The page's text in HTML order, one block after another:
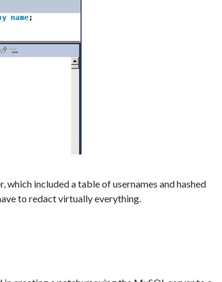
included a table of usernames and hashed
to redact virtually everything.